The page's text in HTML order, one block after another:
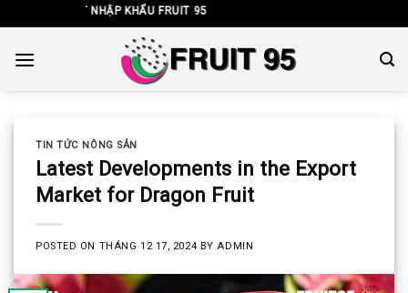
to
content
XUẤT NHẬP KHẨU FRUIT 95
TIN TỨC NÔNG SẢN
Latest Developments in the Export
Market for Dragon Fruit
POSTED ON THÁNG 12 17, 2024 BY ADMIN